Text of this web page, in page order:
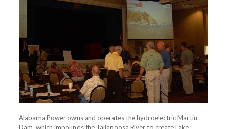
Alabama Power owns and operates the hydroelectric Martin
Dam, which impounds the Tallapoosa River to create Lake